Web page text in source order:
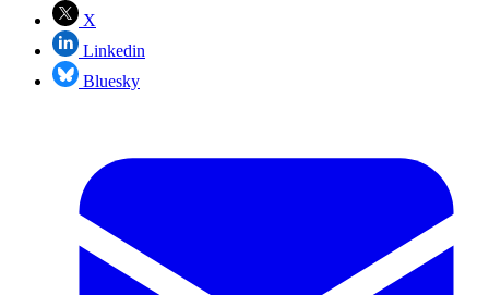
X
Linkedin
Bluesky